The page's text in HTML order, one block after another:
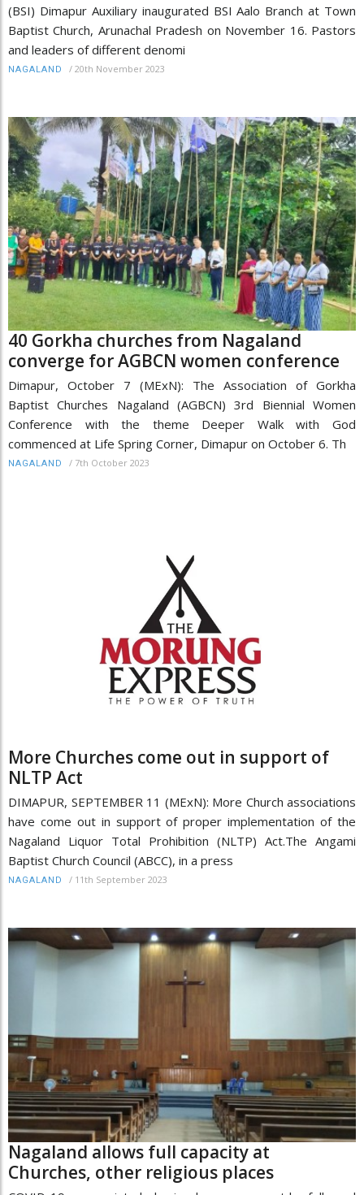
(BSI) Dimapur Auxiliary inaugurated BSI Aalo Branch at Town
Baptist Church, Arunachal Pradesh on November 16. Pastors
and leaders of different denomi
NAGALAND / 20th November 2023
40 Gorkha churches from Nagaland
converge for AGBCN women conference
Dimapur, October 7 (MExN): The Association of Gorkha
Baptist Churches Nagaland (AGBCN) 3rd Biennial Women
Conference with the theme Deeper Walk with God
commenced at Life Spring Corner, Dimapur on October 6. Th
NAGALAND / 7th October 2023
More Churches come out in support of
NLTP Act
DIMAPUR, SEPTEMBER 11 (MExN): More Church associations
have come out in support of proper implementation of the
Nagaland Liquor Total Prohibition (NLTP) Act.The Angami
Baptist Church Council (ABCC), in a press
NAGALAND / 11th September 2023
Nagaland allows full capacity at
Churches, other religious places